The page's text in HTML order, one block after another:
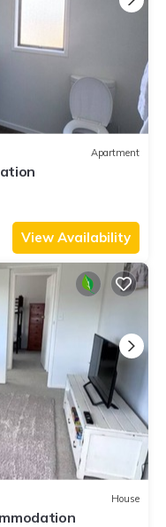
Apartment
View Availability
House